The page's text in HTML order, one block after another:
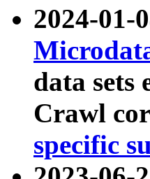
2024-01-
data sets
Crawl
specific